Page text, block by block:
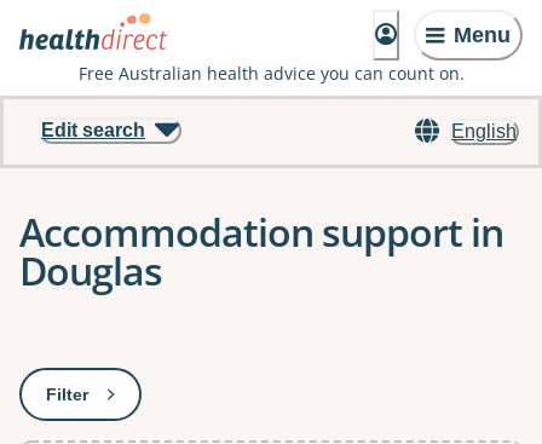
Menu
Free Australian health advice you can count on.
English
Edit search
Accommodation support in
Douglas
Filter: This will open a modal to apply one or more filters